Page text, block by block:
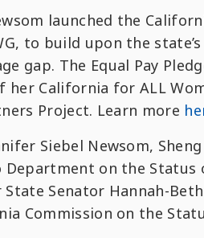
launched the
to build upon the
gap. The Equal Pay
California for ALL
Project. Learn more
Siebel Newsom,
Department on the Status
Senator Hannah-
Commission on the